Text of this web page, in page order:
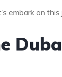
embark on